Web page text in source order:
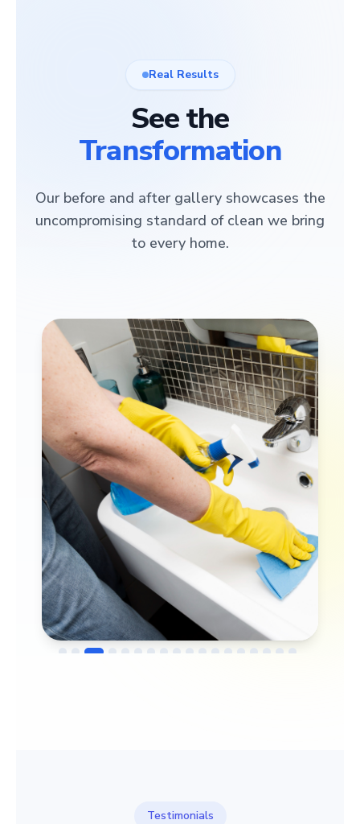
Real Results
See the
Transformation
Our before and after gallery showcases the
uncompromising standard of clean we bring
to every home.
Testimonials